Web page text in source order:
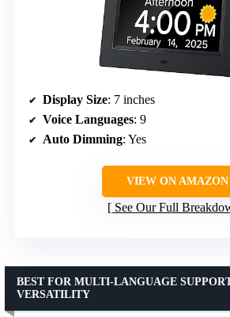
Display Size: 7 inches
Voice Languages: 9
Auto Dimming: Yes
VIEW ON AMAZON
See Our Full
BEST FOR MULTI-LANGUAGE
VERSATILITY